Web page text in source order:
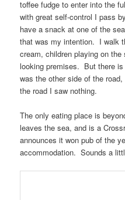
toffee fudge to enter into the
with great self-control I pass
have a snack at one of the
that was my intention. I walk
cream, children playing on
looking premises. But there
was the other side of the
the road I saw nothing.
The only eating place is
leaves the sea, and is a
announces it won pub of the
accommodation. Sounds a